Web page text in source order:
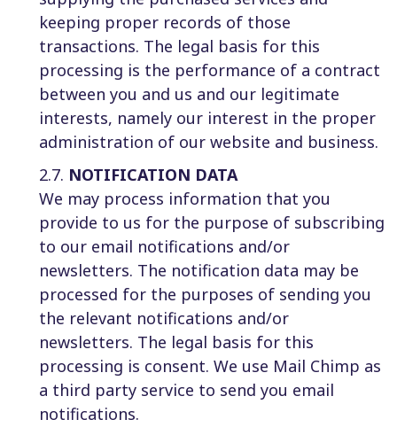
keeping proper records of those
transactions. The legal basis for this
processing is the performance of a contract
between you and us and our legitimate
interests, namely our interest in the proper
administration of our website and business.
2.7. NOTIFICATION DATA
We may process information that you
provide to us for the purpose of subscribing
to our email notifications and/or
newsletters. The notification data may be
processed for the purposes of sending you
the relevant notifications and/or
newsletters. The legal basis for this
processing is consent. We use Mail Chimp as
a third party service to send you email
notifications.